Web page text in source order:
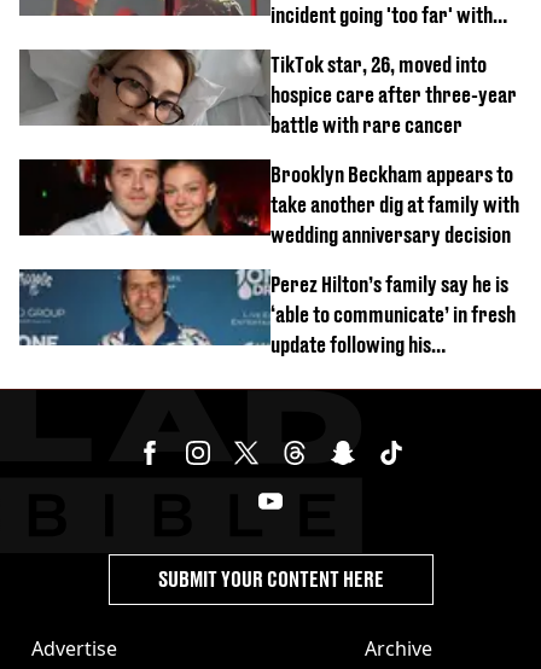
incident going 'too far' with
TikTok star, 26, moved into
hospice care after three-year
battle with rare cancer
Brooklyn Beckham appears to
take another dig at family with
wedding anniversary decision
Perez Hilton’s family say he is
‘able to communicate’ in fresh
update following his
Advertise Archive
SUBMIT YOUR CONTENT HERE